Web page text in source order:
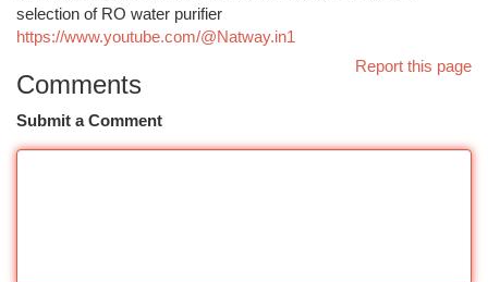
selection of RO water purifier
https://www.youtube.com/@Natway.in1
Report this page
Comments
Submit a Comment